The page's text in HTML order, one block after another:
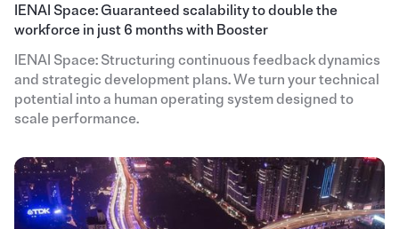
IENAI Space: Guaranteed scalability to double the
workforce in just 6 months with Booster
IENAI Space: Structuring continuous feedback dynamics
and strategic development plans. We turn your technical
potential into a human operating system designed to
scale performance.